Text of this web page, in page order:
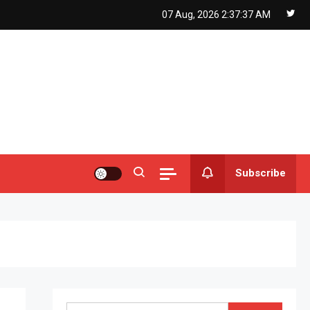
07 Aug, 2026 2:37:38 AM
Subscribe